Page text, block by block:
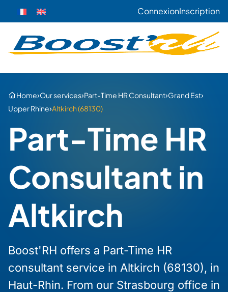
ConnexionInscription
Home›Our services›Part-Time HR Consultant›Grand Est›
Upper Rhine›Altkirch (68130)
Part-Time HR
Consultant in
Altkirch
Boost'RH offers a Part-Time HR
consultant service in Altkirch (68130), in
Haut-Rhin. From our Strasbourg office in